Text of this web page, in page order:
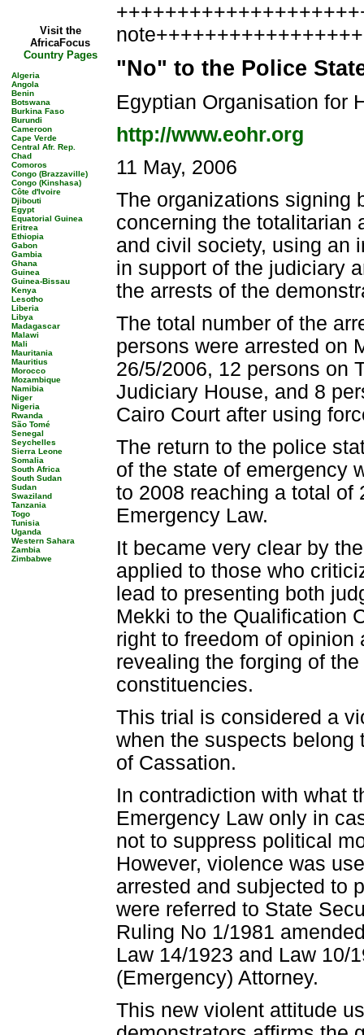
Visit the
AfricaFocus
Country Pages
Algeria
Angola
Benin
Botswana
Burkina Faso
Burundi
Cameroon
Cape Verde
Central Afr. Rep.
Chad
Comoros
Congo (Brazzaville)
Congo (Kinshasa)
Côte d'Ivoire
Djibouti
Egypt
Equatorial Guinea
Eritrea
Ethiopia
Gabon
Gambia
Ghana
Guinea
Guinea-Bissau
Kenya
Lesotho
Liberia
Libya
Madagascar
Malawi
Mali
Mauritania
Mauritius
Morocco
Mozambique
Namibia
Niger
Nigeria
Rwanda
São Tomé
Senegal
Seychelles
Sierra Leone
Somalia
South Africa
South Sudan
Sudan
Swaziland
Tanzania
Togo
Tunisia
Uganda
Western Sahara
Zambia
Zimbabwe
"No" to the Police
Egyptian Organisation for
http://www.eohr.org
11 May, 2006
The organizations signing
concerning the totalitarian
and civil society, using an
in support of the judiciary
the arrests of the
The total number of the
persons were arrested on
26/5/2006, 12 persons on
Judiciary House, and 8
Cairo Court after using
The return to the police
of the state of emergency
to 2008 reaching a total of
Emergency Law.
It became very clear by
applied to those who
lead to presenting both
Mekki to the Qualification
right to freedom of
revealing the forging of
constituencies.
This trial is considered a
when the suspects
of Cassation.
In contradiction with what
Emergency Law only in
not to suppress political
However, violence was
arrested and subjected to
were referred to State
Ruling No 1/1981
Law 14/1923 and Law 10/
(Emergency) Attorney.
This new violent attitude